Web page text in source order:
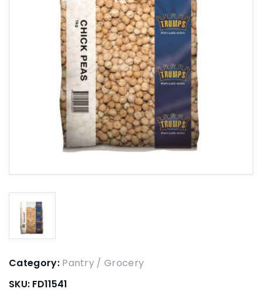
Category: Pantry / Grocery
SKU: FD11541